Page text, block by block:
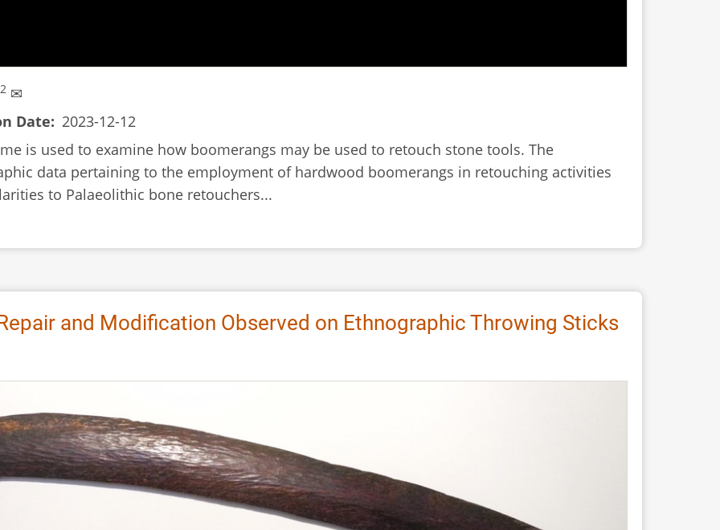
✉
Date
2023-12-12
is used to examine how boomerangs may be used to retouch stone tools. The
data pertaining to the employment of hardwood boomerangs in retouching activities
to Palaeolithic bone retouchers...
and Modification Observed on Ethnographic Throwing Sticks